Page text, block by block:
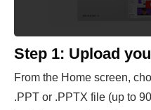
Step 1: Upload
From the Home screen,
.PPT or .PPTX file (up to